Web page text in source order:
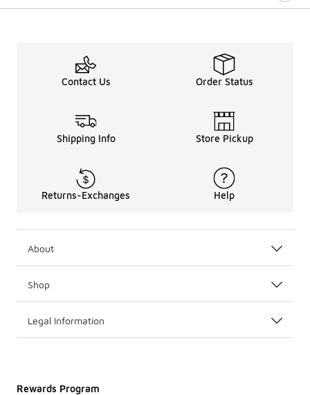
Contact Us Order Status
Shipping Info Store Pickup
Returns-Exchanges Help
About
Shop
Legal Information
Rewards Program